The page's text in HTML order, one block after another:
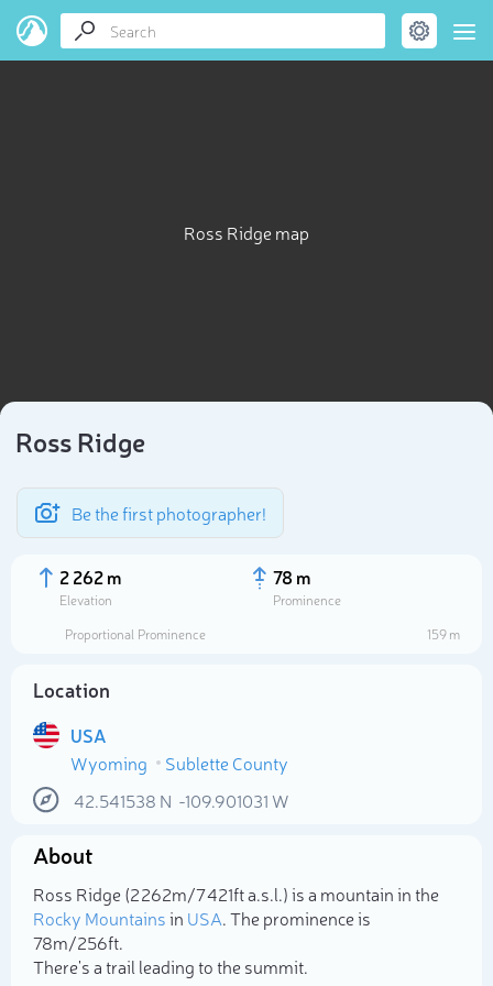
Ross Ridge map
Ross Ridge
Be the first photographer!
2 262 m
Elevation
78 m
Prominence
Proportional Prominence
159 m
Location
USA
Wyoming
Sublette County
42.541538 N -109.901031 W
About
Ross Ridge (2 262m/7 421ft a.s.l.) is a mountain in the
Rocky Mountainsin USA. The prominence is
78m/256ft.
There's a trail leading to the summit.